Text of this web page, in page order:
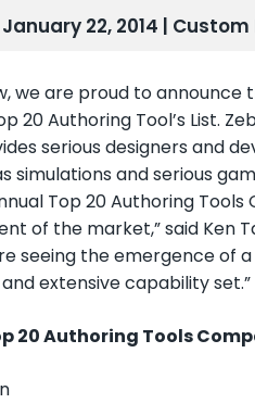
22, 2014 | Custom
we are proud to
20 Authoring Tool’s List.
serious designers and
simulations and serious
Top 20 Authoring
of the market,” said Ken
seeing the emergence
extensive capability set.”
20 Authoring Tools